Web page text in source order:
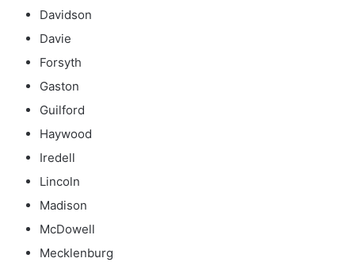
Davidson
Davie
Forsyth
Gaston
Guilford
Haywood
Iredell
Lincoln
Madison
McDowell
Mecklenburg